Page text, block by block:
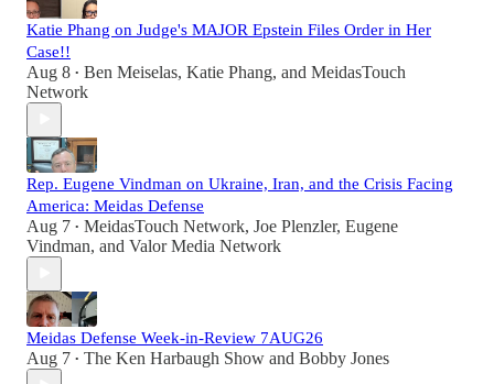
Katie Phang on Judge's MAJOR Epstein Files Order in Her
Case!!
Aug 8 • Ben Meiselas, Katie Phang, and MeidasTouch
Network
Rep. Eugene Vindman on Ukraine, Iran, and the Crisis Facing
America: Meidas Defense
Aug 7 • MeidasTouch Network, Joe Plenzler, Eugene
Vindman, and Valor Media Network
Meidas Defense Week-in-Review 7AUG26
Aug 7 • The Ken Harbaugh Show and Bobby Jones